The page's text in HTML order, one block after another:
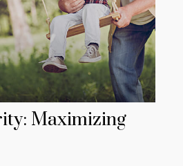
Maximizing